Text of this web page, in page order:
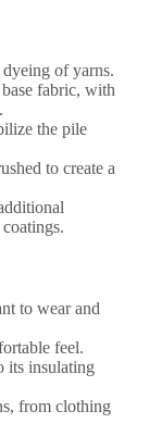
of yarns.
fabric, with
the pile
to create a
to wear and
feel.
its insulating
from clothing